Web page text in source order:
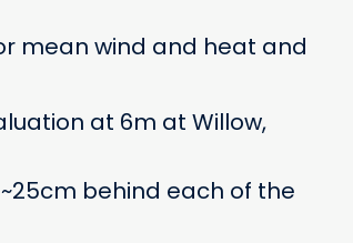
mean wind and heat and
at 6m at Willow,
~25cm behind each of the